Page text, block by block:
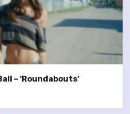
– ‘Roundabouts’